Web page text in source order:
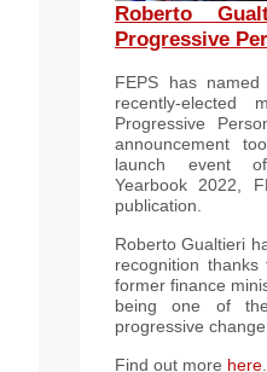
Roberto
Progressive
FEPS has
recently-
Progressive
announcement
launch event
Yearbook 2022,
publication.
Roberto Gualtieri
recognition
former finance
being one of
progressive change
Find out more here